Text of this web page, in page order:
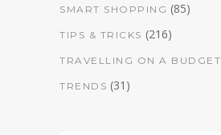
SMART SHOPPING (85)
TIPS & TRICKS (216)
TRAVELLING ON A BUDGET
TRENDS (31)